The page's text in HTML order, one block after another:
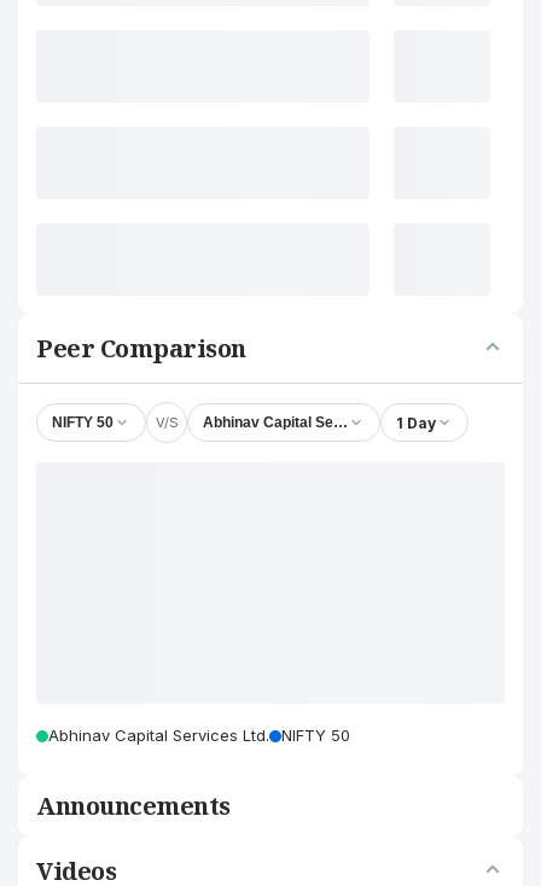
Peer Comparison
NIFTY 50 V/S Abhinav Capital Services Ltd.1 Day
Abhinav Capital Services Ltd. NIFTY 50
Announcements
Videos